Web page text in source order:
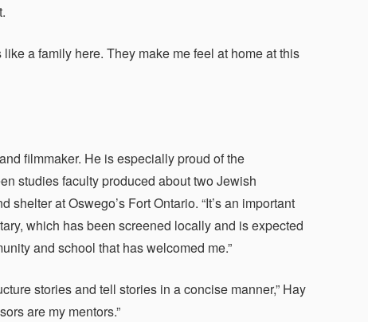
a family here. They make me feel at home at this
filmmaker. He is especially proud of the
studies faculty produced about two Jewish
at Oswego’s Fort Ontario. “It’s an important
which has been screened locally and is expected
and school that has welcomed me.”
stories and tell stories in a concise manner,” Hay
are my mentors.”